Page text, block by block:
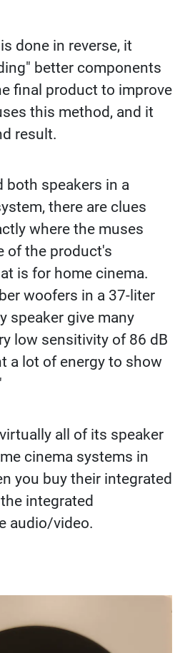
done in reverse, it
better components
final product to improve
this method, and it
result.
both speakers in a
there are clues
where the muses
of the product's
is for home cinema.
woofers in a 37-liter
speaker give many
low sensitivity of 86 dB
a lot of energy to show
all of its speaker
cinema systems in
you buy their integrated
integrated
audio/video.